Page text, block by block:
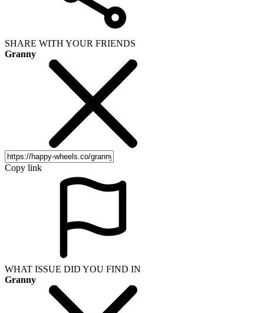
SHARE WITH YOUR FRIENDS
Granny
Copy link
WHAT ISSUE DID YOU FIND IN
Granny